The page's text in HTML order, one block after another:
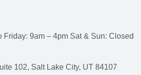
Friday: 9am – 4pm Sat & Sun: Closed
102, Salt Lake City, UT 84107